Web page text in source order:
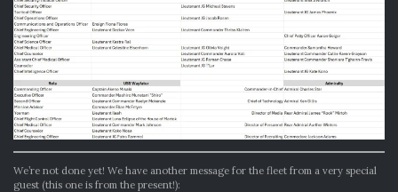
We’re not done yet! We have another message for the fleet from a very special
guest (this one is from the present!):